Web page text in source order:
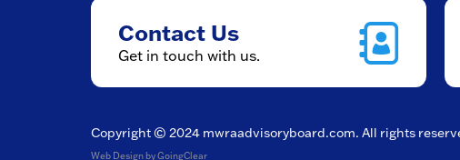
Contact Us
Get in touch with us.
Copyright © 2024 mwraadvisoryboard.com. All rights
Web Designby GoingClear